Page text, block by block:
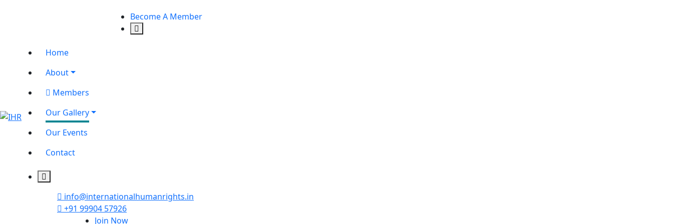
Become A Member
Home
About
Members
Our Gallery
Our Events
Contact
info@internationalhumanrights.in
+91 99904 57926
Join Now